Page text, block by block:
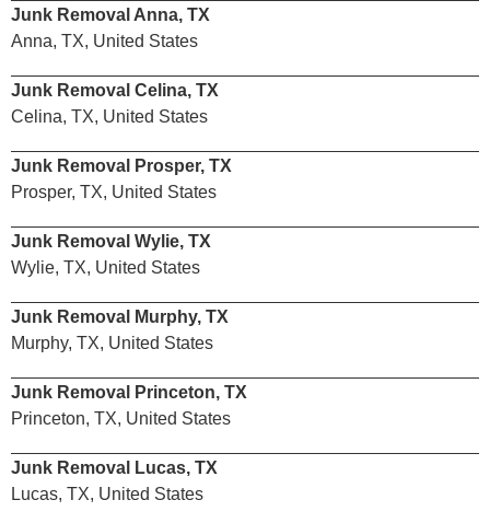
Junk Removal Anna, TX
Anna, TX, United States
Junk Removal Celina, TX
Celina, TX, United States
Junk Removal Prosper, TX
Prosper, TX, United States
Junk Removal Wylie, TX
Wylie, TX, United States
Junk Removal Murphy, TX
Murphy, TX, United States
Junk Removal Princeton, TX
Princeton, TX, United States
Junk Removal Lucas, TX
Lucas, TX, United States